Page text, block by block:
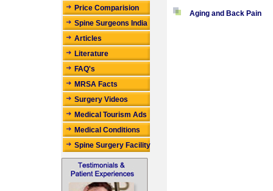
Price Comparision
Spine Surgeons India
Articles
Literature
FAQ's
MRSA Facts
Surgery Videos
Medical Tourism Ads
Medical Conditions
Spine Surgery Facility
Aging and Back Pain